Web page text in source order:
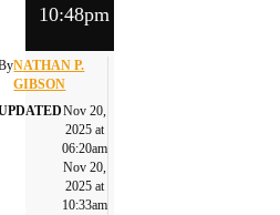
10:48pm
NATHAN P.
GIBSON
Nov 20,
2025 at
06:20am
Nov 20,
2025 at
10:33am